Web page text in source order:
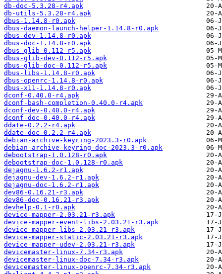
db-doc-5.3.28-r4.apk
db-utils-5.3.28-r4.apk
dbus-1.14.8-r0.apk
dbus-daemon-launch-helper-1.14.8-r0.apk
dbus-dev-1.14.8-r0.apk
dbus-doc-1.14.8-r0.apk
dbus-glib-0.112-r5.apk
dbus-glib-dev-0.112-r5.apk
dbus-glib-doc-0.112-r5.apk
dbus-libs-1.14.8-r0.apk
dbus-openrc-1.14.8-r0.apk
dbus-x11-1.14.8-r0.apk
dconf-0.40.0-r4.apk
dconf-bash-completion-0.40.0-r4.apk
dconf-dev-0.40.0-r4.apk
dconf-doc-0.40.0-r4.apk
ddate-0.2.2-r4.apk
ddate-doc-0.2.2-r4.apk
debian-archive-keyring-2023.3-r0.apk
debian-archive-keyring-doc-2023.3-r0.apk
debootstrap-1.0.128-r0.apk
debootstrap-doc-1.0.128-r0.apk
dejagnu-1.6.2-r1.apk
dejagnu-dev-1.6.2-r1.apk
dejagnu-doc-1.6.2-r1.apk
dev86-0.16.21-r3.apk
dev86-doc-0.16.21-r3.apk
devhelp-0.1-r0.apk
device-mapper-2.03.21-r3.apk
device-mapper-event-libs-2.03.21-r3.apk
device-mapper-libs-2.03.21-r3.apk
device-mapper-static-2.03.21-r3.apk
device-mapper-udev-2.03.21-r3.apk
devicemaster-linux-7.34-r3.apk
devicemaster-linux-doc-7.34-r3.apk
devicemaster-linux-openrc-7.34-r3.apk